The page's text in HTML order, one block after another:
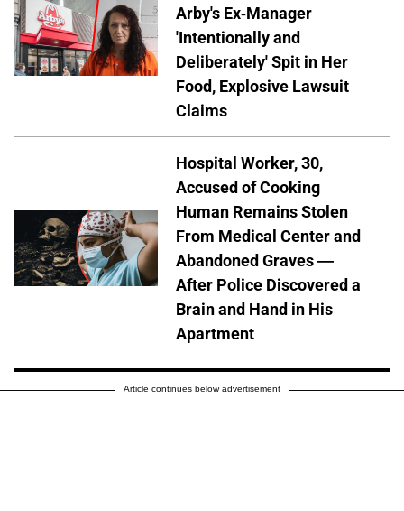
Arby's Ex-Manager
'Intentionally and
Deliberately' Spit in Her
Food, Explosive Lawsuit
Claims
Hospital Worker, 30,
Accused of Cooking
Human Remains Stolen
From Medical Center and
Abandoned Graves —
After Police Discovered a
Brain and Hand in His
Apartment
Article continues below advertisement